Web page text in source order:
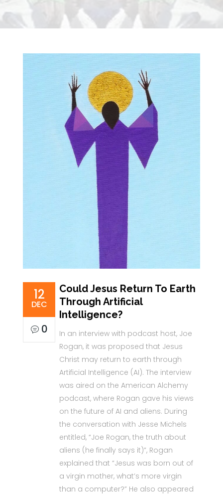
12
DEC
0
Could Jesus Return To Earth
Through Artificial
Intelligence?
In an interview with podcast host, Joe
Rogan, it was proposed that Jesus
Christ may return to earth through
Artificial Intelligence (AI). The interview
was aired on the American Alchemy
podcast, where Rogan gave his views
on the future of AI and aliens. During
the conversation with Jesse Michels
entitled, “Joe Rogan, the truth about
aliens (he finally says it)”, Rogan
explained that “Jesus was born out of
a virgin mother, what’s more virgin
than a computer?” He also appeared